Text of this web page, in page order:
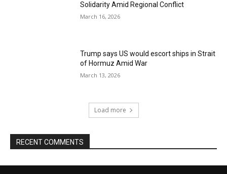
Solidarity Amid Regional Conflict
March 16, 2026
Trump says US would escort ships in Strait
of Hormuz Amid War
March 13, 2026
Load more
RECENT COMMENTS